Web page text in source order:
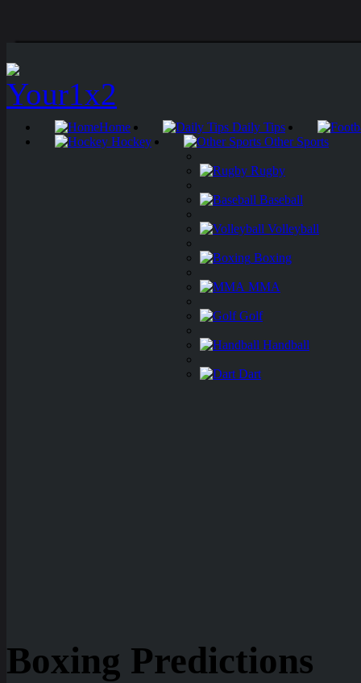
Home
Daily Tips
Hockey
Other Sports
Rugby
Baseball
Volleyball
Boxing
MMA
Golf
Handball
Dart
Boxing Predictions